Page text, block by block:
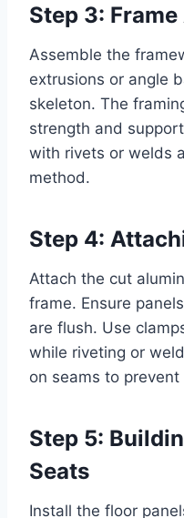
Step 3:
Assemble the
extrusions or angle
skeleton. The
strength and
with rivets or welds
method.
Step 4:
Attach the cut
frame. Ensure
are flush. Use
while riveting or
on seams to prevent
Step 5:
Seats
Install the floor